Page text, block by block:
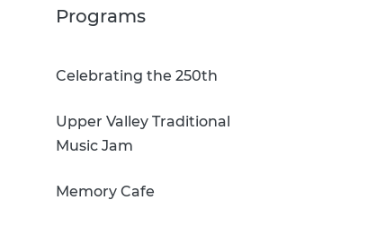
Sci-Fi Book Club
Programs
Celebrating the 250th
Upper Valley Traditional
Music Jam
Memory Cafe